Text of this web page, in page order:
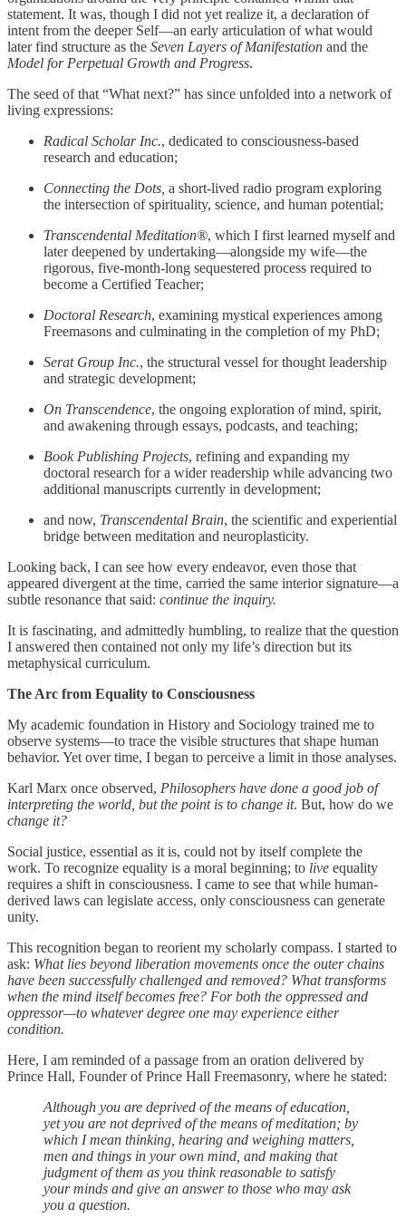
statement. It was, though I did not yet realize it, a declaration of
intent from the deeper Self—an early articulation of what would
later find structure as the Seven Layers of Manifestation and the
Model for Perpetual Growth and Progress.
The seed of that “What next?” has since unfolded into a network of
living expressions:
Radical Scholar Inc., dedicated to consciousness-based
research and education;
Connecting the Dots, a short-lived radio program exploring
the intersection of spirituality, science, and human potential;
Transcendental Meditation®, which I first learned myself and
later deepened by undertaking—alongside my wife—the
rigorous, five-month-long sequestered process required to
become a Certified Teacher;
Doctoral Research, examining mystical experiences among
Freemasons and culminating in the completion of my PhD;
Serat Group Inc., the structural vessel for thought leadership
and strategic development;
On Transcendence, the ongoing exploration of mind, spirit,
and awakening through essays, podcasts, and teaching;
Book Publishing Projects, refining and expanding my
doctoral research for a wider readership while advancing two
additional manuscripts currently in development;
and now, Transcendental Brain, the scientific and experiential
bridge between meditation and neuroplasticity.
Looking back, I can see how every endeavor, even those that
appeared divergent at the time, carried the same interior signature—a
subtle resonance that said: continue the inquiry.
It is fascinating, and admittedly humbling, to realize that the question
I answered then contained not only my life’s direction but its
metaphysical curriculum.
The Arc from Equality to Consciousness
My academic foundation in History and Sociology trained me to
observe systems—to trace the visible structures that shape human
behavior. Yet over time, I began to perceive a limit in those analyses.
Karl Marx once observed, Philosophers have done a good job of
interpreting the world, but the point is to change it. But, how do we
change it?
Social justice, essential as it is, could not by itself complete the
work. To recognize equality is a moral beginning; to live equality
requires a shift in consciousness. I came to see that while human-
derived laws can legislate access, only consciousness can generate
unity.
This recognition began to reorient my scholarly compass. I started to
ask: What lies beyond liberation movements once the outer chains
have been successfully challenged and removed? What transforms
when the mind itself becomes free? For both the oppressed and
oppressor—to whatever degree one may experience either
condition.
Here, I am reminded of a passage from an oration delivered by
Prince Hall, Founder of Prince Hall Freemasonry, where he stated:
Although you are deprived of the means of education,
yet you are not deprived of the means of meditation; by
which I mean thinking, hearing and weighing matters,
men and things in your own mind, and making that
judgment of them as you think reasonable to satisfy
your minds and give an answer to those who may ask
you a question.